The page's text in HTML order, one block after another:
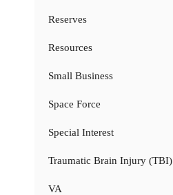
Reserves
Resources
Small Business
Space Force
Special Interest
Traumatic Brain Injury (TBI)
VA